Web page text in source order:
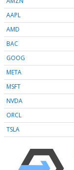
AAPL
AMD
BAC
GOOG
META
MSFT
NVDA
ORCL
TSLA